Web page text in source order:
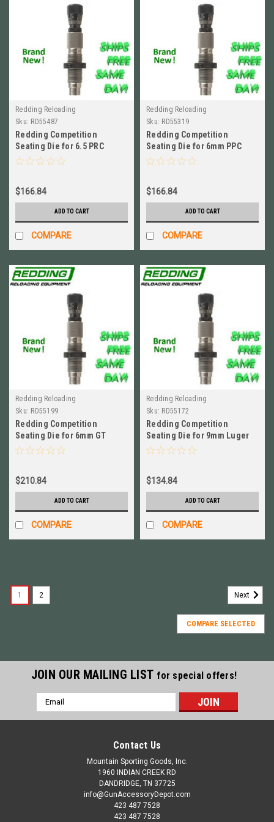
Redding Reloading
Sku: RD55487
Redding Competition
Seating Die for 6.5 PRC
BRAND NEW! # 55487
$166.84
ADD TO CART
COMPARE
Redding Reloading
Sku: RD55319
Redding Competition
Seating Die for 6mm PPC
BRAND NEW! # 55319
$166.84
ADD TO CART
COMPARE
Redding Reloading
Sku: RD55199
Redding Competition
Seating Die for 6mm GT
BRAND NEW! # 55199
$210.84
ADD TO CART
COMPARE
Redding Reloading
Sku: RD55172
Redding Competition
Seating Die for 9mm Luger
BRAND NEW! # 55172
$134.84
ADD TO CART
COMPARE
1 2 Next
COMPARE SELECTED
JOIN OUR MAILING LIST for special offers!
Email
Address
Contact Us
Mountain Sporting Goods, Inc.
1960 INDIAN CREEK RD
DANDRIDGE, TN 37725
info@GunAccessoryDepot.com
423 487 7528
423 487 7528